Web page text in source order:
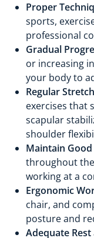
Proper
sports,
professional
Gradual
or increasing
your body to
Regular
exercises that
scapular
shoulder
Maintain
throughout
working at a
Ergonomic
chair, and
posture and
Adequate